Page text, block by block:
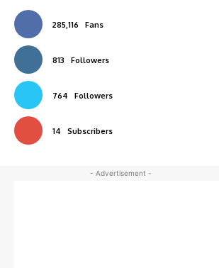
285,116 Fans
813 Followers
764 Followers
14 Subscribers
- Advertisement -